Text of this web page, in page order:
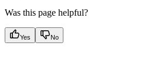
Was this page helpful?
Yes No